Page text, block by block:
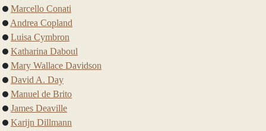
Marcello Conati
Andrea Copland
Luisa Cymbron
Katharina Daboul
Mary Wallace Davidson
David A. Day
Manuel de Brito
James Deaville
Karijn Dillmann